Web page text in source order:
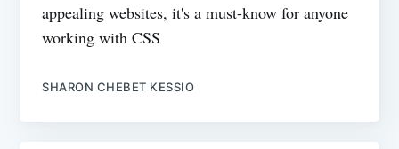
appealing websites, it's a must-know for anyone
working with CSS
SHARON CHEBET KESSIO